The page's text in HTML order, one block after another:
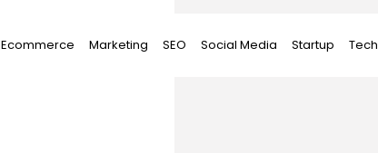
Ecommerce Marketing SEO Social Media Startup Tech